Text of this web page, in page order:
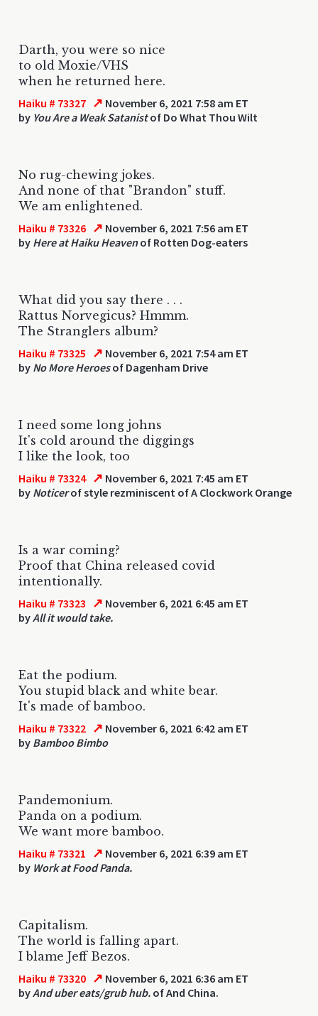
Darth, you were so nice
to old Moxie/VHS
when he returned here.
Haiku # 73327 ↗ November 6, 2021 7:58 am ET
by You Are a Weak Satanistof Do What Thou Wilt
No rug-chewing jokes.
And none of that "Brandon" stuff.
We am enlightened.
Haiku # 73326 ↗ November 6, 2021 7:56 am ET
by Here at Haiku Heavenof Rotten Dog-eaters
What did you say there . . .
Rattus Norvegicus? Hmmm.
The Stranglers album?
Haiku # 73325 ↗ November 6, 2021 7:54 am ET
by No More Heroesof Dagenham Drive
I need some long johns
It's cold around the diggings
I like the look, too
Haiku # 73324 ↗ November 6, 2021 7:45 am ET
by Noticerof style rezminiscent of A Clockwork Orange
Is a war coming?
Proof that China released covid
intentionally.
Haiku # 73323 ↗ November 6, 2021 6:45 am ET
byAll it would take.
Eat the podium.
You stupid black and white bear.
It's made of bamboo.
Haiku # 73322 ↗ November 6, 2021 6:42 am ET
by Bamboo Bimbo
Pandemonium.
Panda on a podium.
We want more bamboo.
Haiku # 73321 ↗ November 6, 2021 6:39 am ET
by Work at Food Panda.
Capitalism.
The world is falling apart.
I blame Jeff Bezos.
Haiku # 73320 ↗ November 6, 2021 6:36 am ET
byAnd uber eats/grub hub. of And China.